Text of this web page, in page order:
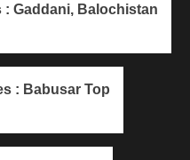
: Gaddani, Balochistan
: Babusar Top